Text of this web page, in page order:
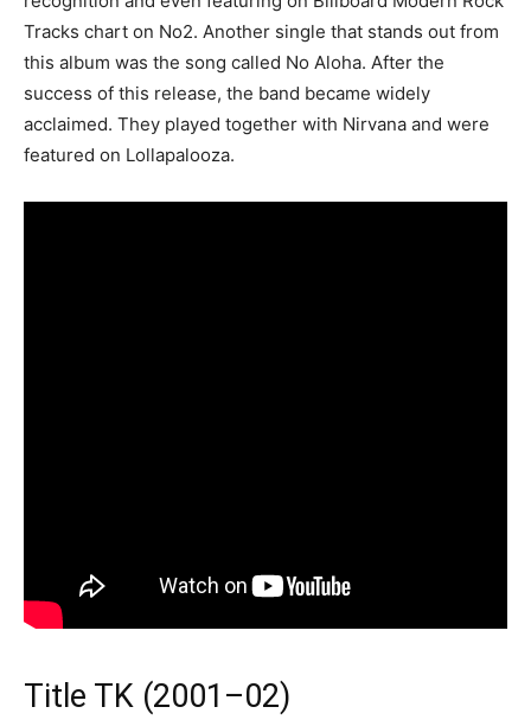
Tracks chart on No2. Another single that stands out from
this album was the song called No Aloha. After the
success of this release, the band became widely
acclaimed. They played together with Nirvana and were
featured on Lollapalooza.
Title TK (2001–02)